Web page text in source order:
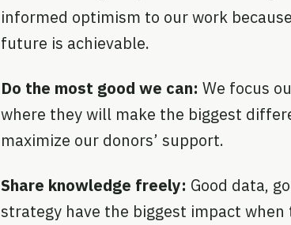
informed optimism to our work
future is achievable.
Do the most good we can: We focus
where they will make the biggest
maximize our donors’ support.
Share knowledge freely: Good data,
strategy have the biggest impact when